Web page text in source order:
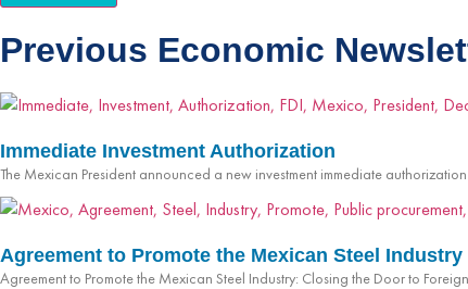
Previous Economic
Immediate Investment Authorization
The Mexican President announced a new investment immediate
Agreement to Promote the Mexican Steel Industry
Agreement to Promote the Mexican Steel Industry: Closing the Door to